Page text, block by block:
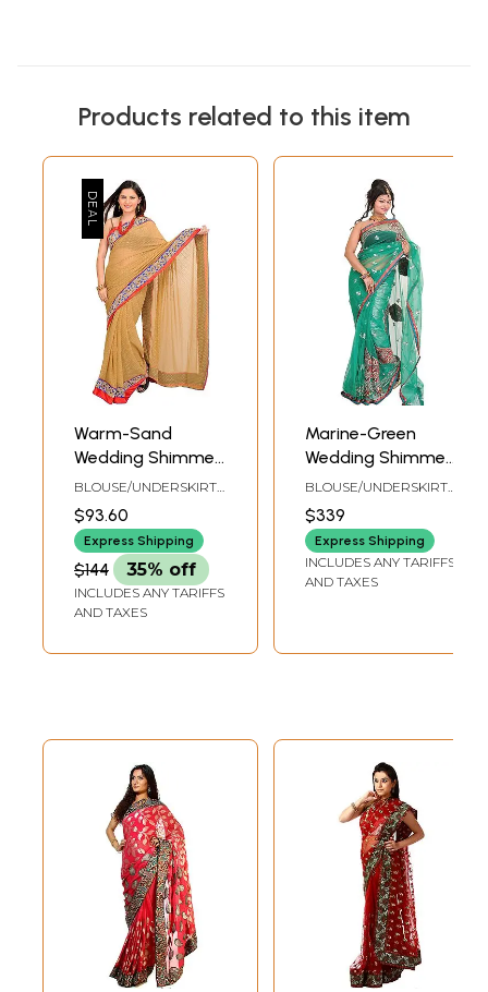
Products related to this item
Warm-Sand
Wedding Shimmer
Saree with Woven
Bootis and
Embroidered Patch
Border
BLOUSE/UNDERSKIRT
$93.60
Express Shipping
$144 35% off
INCLUDES ANY TARIFFS
AND TAXES
Marine-Green
Wedding Shimmer
Sari with
Embroidered
Patches and
Beads
BLOUSE/UNDERSKIRT
$339
Express Shipping
INCLUDES ANY TARIFFS
AND TAXES